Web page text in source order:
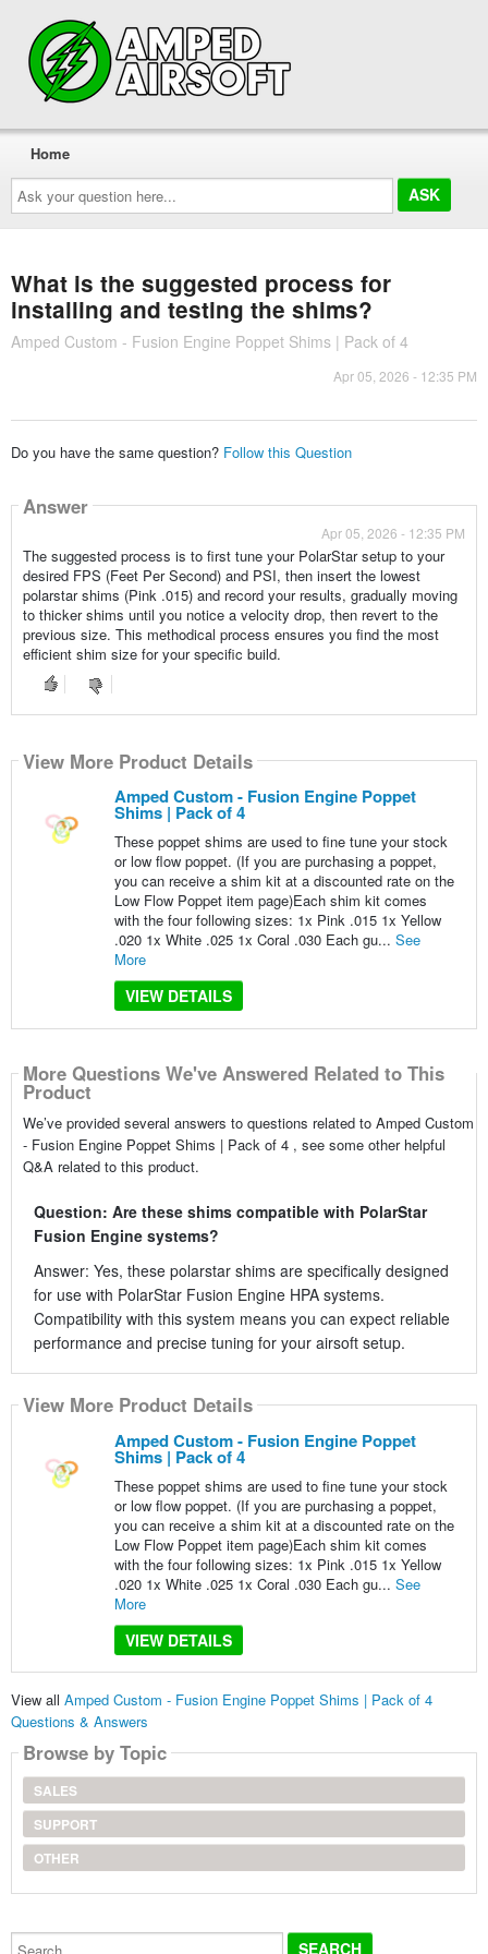
Ask
your
question
here...
Home
What is the suggested process for
installing and testing the shims?
Amped Custom - Fusion Engine Poppet Shims | Pack of 4
Apr 05, 2026 - 12:35 PM
Do you have the same question? Follow this Question
Answer
Apr 05, 2026 - 12:35 PM
The suggested process is to first tune your PolarStar setup to your
desired FPS (Feet Per Second) and PSI, then insert the lowest
polarstar shims (Pink .015) and record your results, gradually moving
to thicker shims until you notice a velocity drop, then revert to the
previous size. This methodical process ensures you find the most
efficient shim size for your specific build.
View More Product Details
Amped Custom - Fusion Engine Poppet
Shims | Pack of 4
These poppet shims are used to fine tune your stock
or low flow poppet. (If you are purchasing a poppet,
you can receive a shim kit at a discounted rate on the
Low Flow Poppet item page)Each shim kit comes
with the four following sizes: 1x Pink .015 1x Yellow
.020 1x White .025 1x Coral .030 Each gu... See
More
VIEW DETAILS
More Questions We've Answered Related to This
Product
We’ve provided several answers to questions related to Amped Custom
- Fusion Engine Poppet Shims | Pack of 4 , see some other helpful
Q&A related to this product.
Question: Are these shims compatible with PolarStar
Fusion Engine systems?
Answer: Yes, these polarstar shims are specifically designed
for use with PolarStar Fusion Engine HPA systems.
Compatibility with this system means you can expect reliable
performance and precise tuning for your airsoft setup.
View More Product Details
Amped Custom - Fusion Engine Poppet
Shims | Pack of 4
These poppet shims are used to fine tune your stock
or low flow poppet. (If you are purchasing a poppet,
you can receive a shim kit at a discounted rate on the
Low Flow Poppet item page)Each shim kit comes
with the four following sizes: 1x Pink .015 1x Yellow
.020 1x White .025 1x Coral .030 Each gu... See
More
VIEW DETAILS
View all Amped Custom - Fusion Engine Poppet Shims | Pack of 4
Questions & Answers
Browse by Topic
SALES
SUPPORT
OTHER
Search...